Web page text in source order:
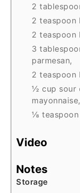
2
2 teaspoon
2 teaspoon
3
parmesan,
2 teaspoon
½ cup sour
mayonnaise,
⅛ teaspoon
Video
Notes
Storage